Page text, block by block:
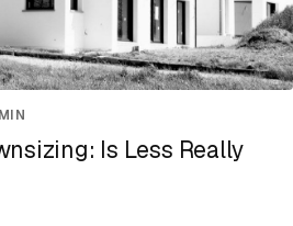
Is Less Really